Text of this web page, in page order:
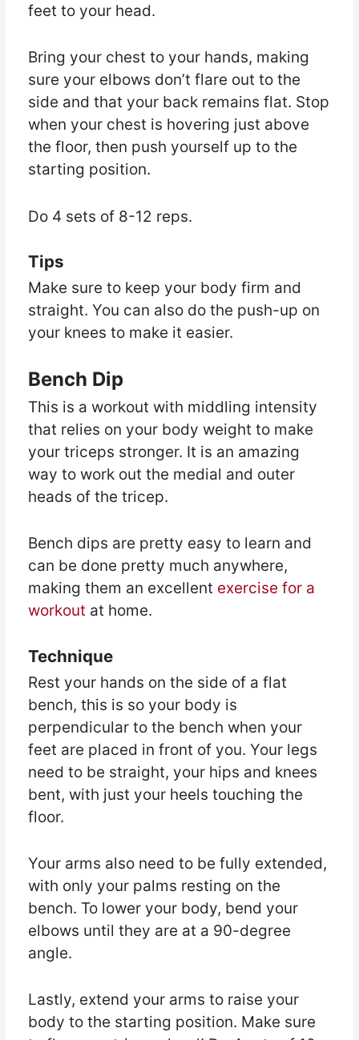
feet to your head.
Bring your chest to your hands, making
sure your elbows don’t flare out to the
side and that your back remains flat. Stop
when your chest is hovering just above
the floor, then push yourself up to the
starting position.
Do 4 sets of 8-12 reps.
Tips
Make sure to keep your body firm and
straight. You can also do the push-up on
your knees to make it easier.
Bench Dip
This is a workout with middling intensity
that relies on your body weight to make
your triceps stronger. It is an amazing
way to work out the medial and outer
heads of the tricep.
Bench dips are pretty easy to learn and
can be done pretty much anywhere,
making them an excellent exercise for a
workout at home.
Technique
Rest your hands on the side of a flat
bench, this is so your body is
perpendicular to the bench when your
feet are placed in front of you. Your legs
need to be straight, your hips and knees
bent, with just your heels touching the
floor.
Your arms also need to be fully extended,
with only your palms resting on the
bench. To lower your body, bend your
elbows until they are at a 90-degree
angle.
Lastly, extend your arms to raise your
body to the starting position. Make sure